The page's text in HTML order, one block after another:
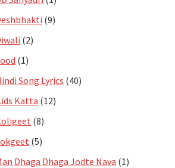
(9)
(2)
(1)
Song Lyrics (40)
Katta (12)
(8)
(5)
Dhaga Dhaga Jodte Nava (1)